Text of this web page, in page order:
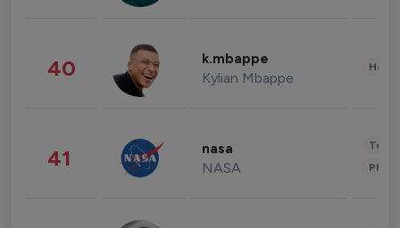
40 k.mbappe
Kylian Mbappe
41 nasa
NASA